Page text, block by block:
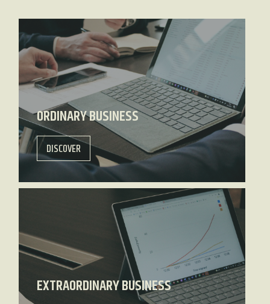
ORDINARY BUSINESS
DISCOVER
EXTRAORDINARY BUSINESS